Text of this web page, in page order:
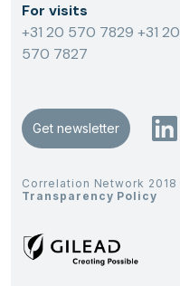
For visits
+31 20 570 7829 +31 20
570 7827
Get newsletter
Correlation Network 2018
Transparency Policy